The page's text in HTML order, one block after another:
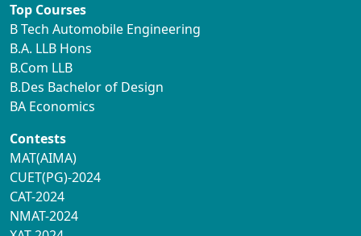
Top Courses
B Tech Automobile Engineering
B.A. LLB Hons
B.Com LLB
B.Des Bachelor of Design
BA Economics
Contests
MAT(AIMA)
CUET(PG)-2024
CAT-2024
NMAT-2024